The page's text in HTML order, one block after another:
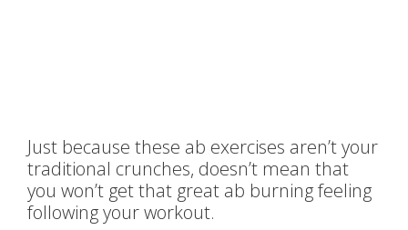
Just because these ab exercises aren’t your
traditional crunches, doesn’t mean that
you won’t get that great ab burning feeling
following your workout.